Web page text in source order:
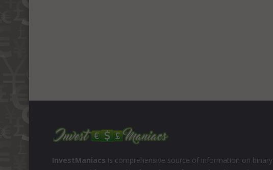
InvestManiacs is comprehensive source of information on binary